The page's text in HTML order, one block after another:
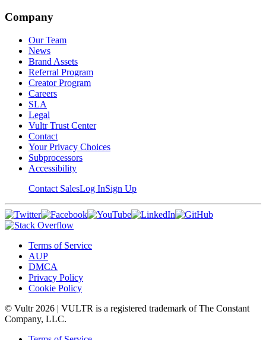
Company
Our Team
News
Brand Assets
Referral Program
Creator Program
Careers
SLA
Legal
Vultr Trust Center
Contact
Your Privacy Choices
Subprocessors
Accessibility
Contact SalesLog InSign Up
Terms of Service
AUP
DMCA
Privacy Policy
Cookie Policy
© Vultr 2026 | VULTR is a registered trademark of The Constant
Company, LLC.